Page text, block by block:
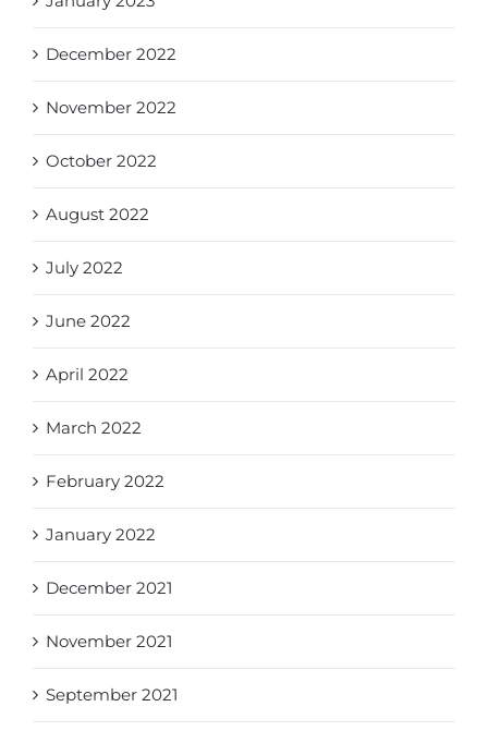
December 2022
November 2022
October 2022
August 2022
July 2022
June 2022
April 2022
March 2022
February 2022
January 2022
December 2021
November 2021
September 2021